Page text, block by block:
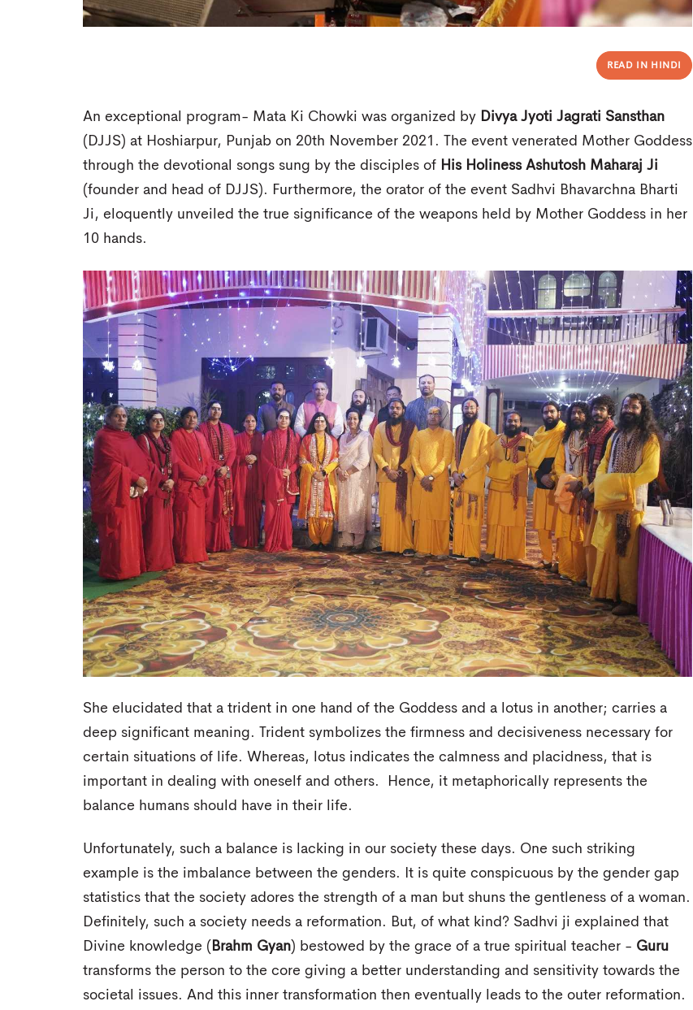
READ IN HINDI
An exceptional program- Mata Ki Chowki was organized by Divya Jyoti Jagrati Sansthan
(DJJS) at Hoshiarpur, Punjab on 20th November 2021. The event venerated Mother Goddess
through the devotional songs sung by the disciples of His Holiness Ashutosh Maharaj Ji
(founder and head of DJJS). Furthermore, the orator of the event Sadhvi Bhavarchna Bharti
Ji, eloquently unveiled the true significance of the weapons held by Mother Goddess in her
10 hands.
She elucidated that a trident in one hand of the Goddess and a lotus in another; carries a
deep significant meaning. Trident symbolizes the firmness and decisiveness necessary for
certain situations of life. Whereas, lotus indicates the calmness and placidness, that is
important in dealing with oneself and others. Hence, it metaphorically represents the
balance humans should have in their life.
Unfortunately, such a balance is lacking in our society these days. One such striking
example is the imbalance between the genders. It is quite conspicuous by the gender gap
statistics that the society adores the strength of a man but shuns the gentleness of a woman.
Definitely, such a society needs a reformation. But, of what kind? Sadhvi ji explained that
Divine knowledge ( Brahm Gyan) bestowed by the grace of a true spiritual teacher - Guru
transforms the person to the core giving a better understanding and sensitivity towards the
societal issues. And this inner transformation then eventually leads to the outer reformation.